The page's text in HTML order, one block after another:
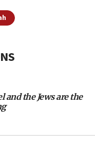
and the Jews are the